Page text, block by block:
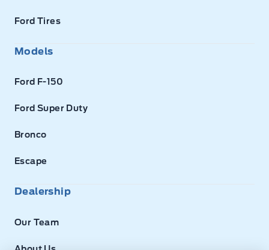
Ford Tires
Models
Ford F-150
Ford Super Duty
Bronco
Escape
Dealership
Our Team